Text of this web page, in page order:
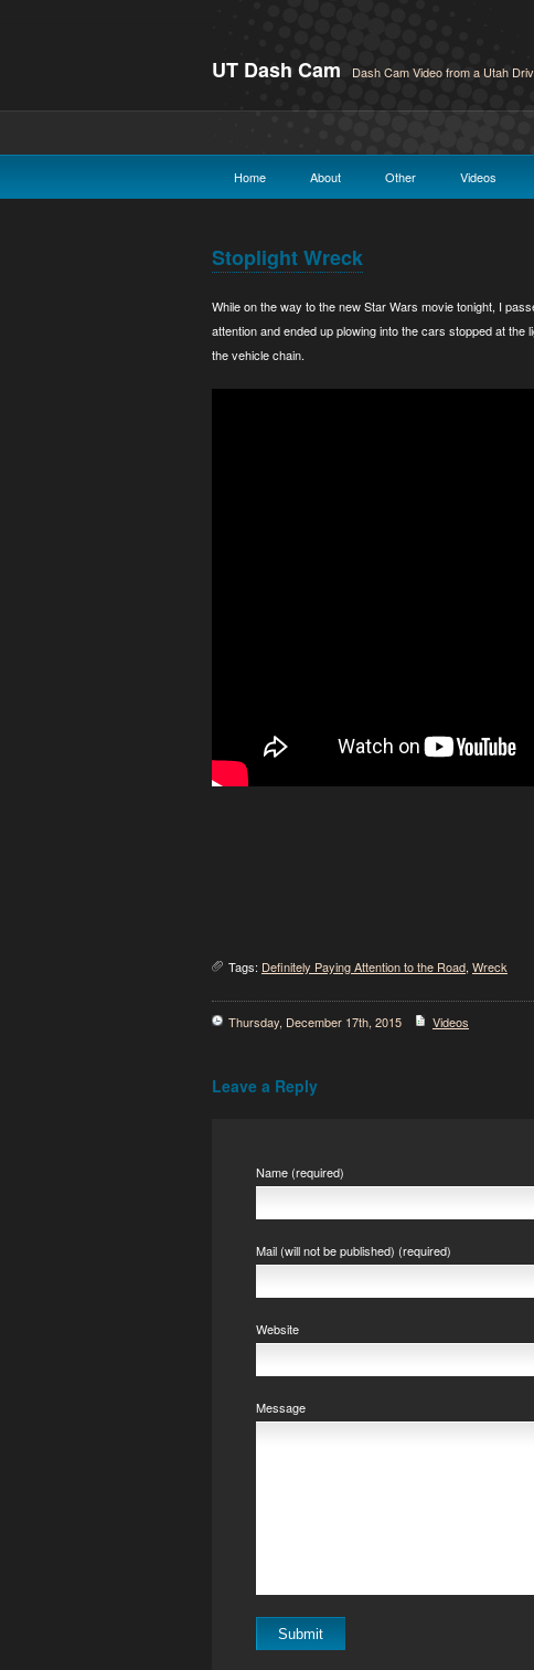
UT Dash Cam Dash Cam Video from a Utah
Home About Other Videos
Stoplight Wreck
While on the way to the new Star Wars movie tonight, I
attention and ended up plowing into the cars stopped at
the vehicle chain.
Tags: Definitely Paying Attention to the Road, Wreck
Thursday, December 17th, 2015 Videos
Leave a Reply
Name (required)
Mail (will not be published) (required)
Website
Message